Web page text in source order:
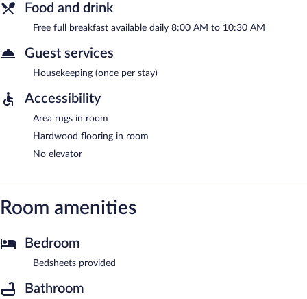
Food and drink
Free full breakfast available daily 8:00 AM to 10:30 AM
Guest services
Housekeeping (once per stay)
Accessibility
Area rugs in room
Hardwood flooring in room
No elevator
Room amenities
Bedroom
Bedsheets provided
Bathroom